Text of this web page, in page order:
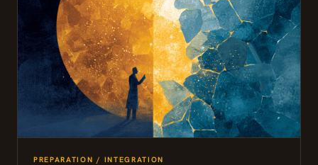
PREPARATION / INTEGRATION